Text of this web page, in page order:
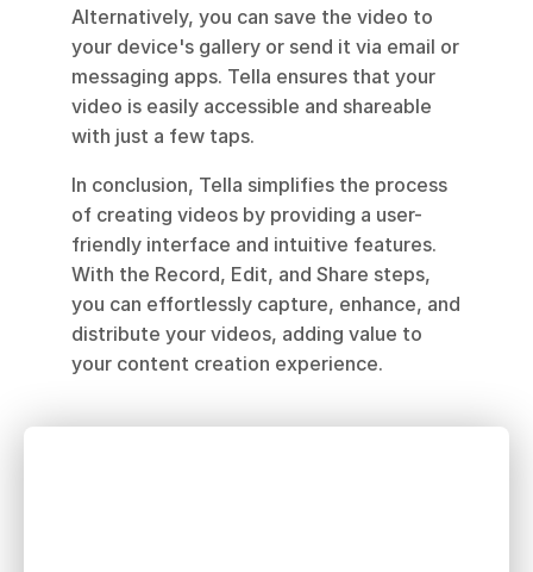
Alternatively, you can save the video to
your device's gallery or send it via email or
messaging apps. Tella ensures that your
video is easily accessible and shareable
with just a few taps.
In conclusion, Tella simplifies the process
of creating videos by providing a user-
friendly interface and intuitive features.
With the Record, Edit, and Share steps,
you can effortlessly capture, enhance, and
distribute your videos, adding value to
your content creation experience.